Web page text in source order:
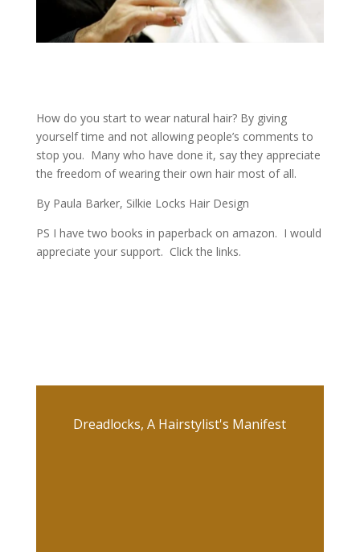
How do you start to wear natural hair? By giving
yourself time and not allowing people’s comments to
stop you. Many who have done it, say they appreciate
the freedom of wearing their own hair most of all.
By Paula Barker, Silkie Locks Hair Design
PS I have two books in paperback on amazon. I would
appreciate your support. Click the links.
Dreadlocks, A Hairstylist's Manifest